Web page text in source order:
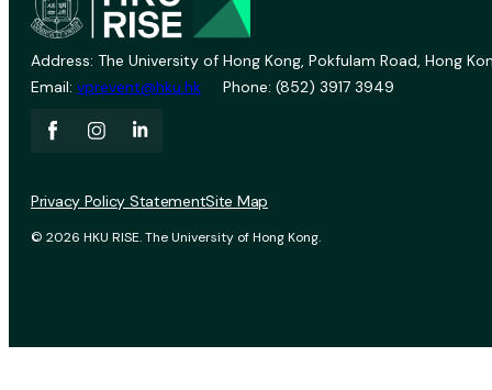
Address: The University of Hong Kong, Pokfulam Road, Hong
Email: vprevent@hku.hk Phone: (852) 3917 3949
© 2026 HKU RISE. The University of Hong Kong.
Privacy Policy StatementSite Map